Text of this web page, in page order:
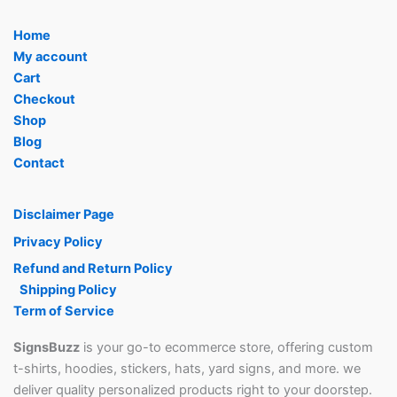
Home
My account
Cart
Checkout
Shop
Blog
Contact
Disclaimer Page
Privacy Policy
Refund and Return Policy
Shipping Policy
Term of Service
SignsBuzzis your go-to ecommerce store, offering custom
t-shirts, hoodies, stickers, hats, yard signs, and more. we
deliver quality personalized products right to your doorstep.